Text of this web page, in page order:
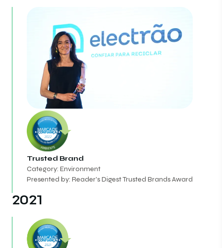
Trusted Brand
Category: Environment
Presented by: Reader's Digest Trusted Brands Award
2021